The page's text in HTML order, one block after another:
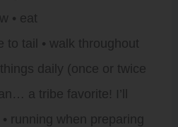
• eat
to tail • walk throughout
daily (once or twice
a tribe favorite! I’ll
running when preparing